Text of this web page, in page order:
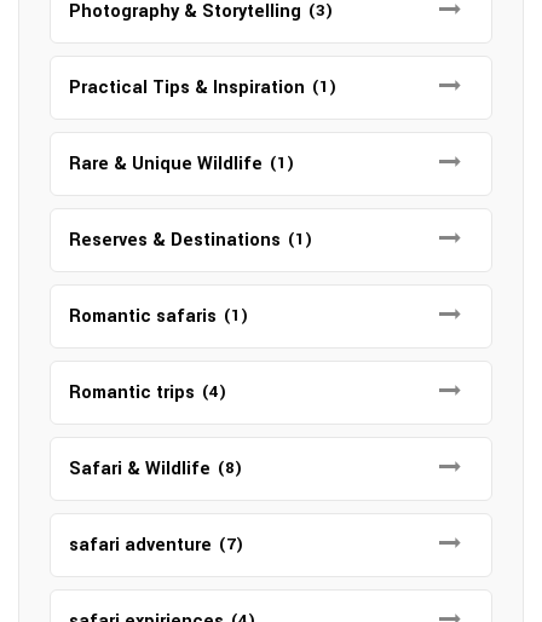
Photography & Storytelling (3)
Practical Tips & Inspiration (1)
Rare & Unique Wildlife (1)
Reserves & Destinations (1)
Romantic safaris (1)
Romantic trips (4)
Safari & Wildlife (8)
safari adventure (7)